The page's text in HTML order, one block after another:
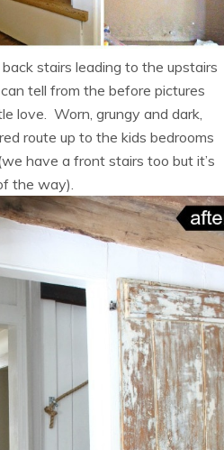
stairs leading to the upstairs
tell from the before pictures
love. Worn, grungy and dark,
route up to the kids bedrooms
have a front stairs too but it’s
the way).